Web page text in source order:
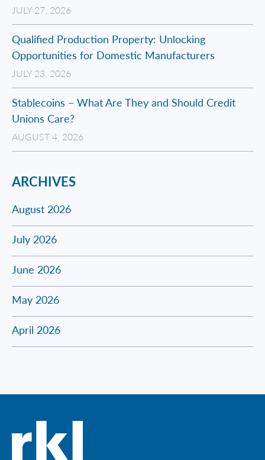
JULY 27, 2026
Qualified Production Property: Unlocking
Opportunities for Domestic Manufacturers
JULY 23, 2026
Stablecoins – What Are They and Should Credit
Unions Care?
AUGUST 4, 2026
ARCHIVES
August 2026
July 2026
June 2026
May 2026
April 2026